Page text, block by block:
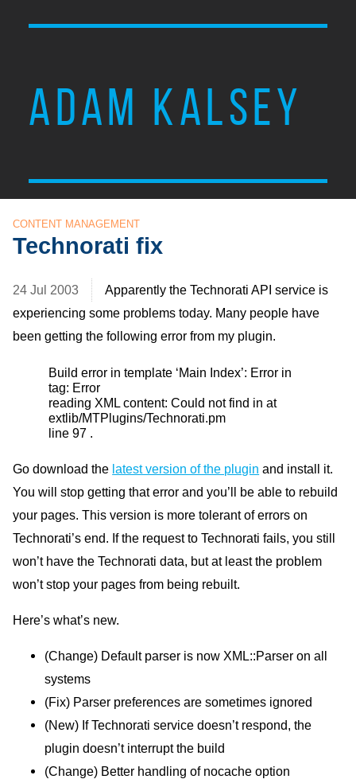
ADAM KALSEY
CONTENT MANAGEMENT
Technorati fix
24 Jul 2003 Apparently the TechnoratiAPI service is
experiencing some problems today. Many people have
been getting the following error from my plugin.
Build error in template ‘Main Index’: Error in
tag: Error
reading XML content: Could not find in at
extlib/MTPlugins/Technorati.pm
line 97 .
Go download the latest version of the plugin and install it.
You will stop getting that error and you’ll be able to rebuild
your pages. This version is more tolerant of errors on
Technorati’s end. If the request to Technorati fails, you still
won’t have the Technorati data, but at least the problem
won’t stop your pages from being rebuilt.
Here’s what’s new.
(Change) Default parser is now XML::Parser on all
systems
(Fix) Parser preferences are sometimes ignored
(New) If Technorati service doesn’t respond, the
plugin doesn’t interrupt the build
(Change) Better handling of nocache option